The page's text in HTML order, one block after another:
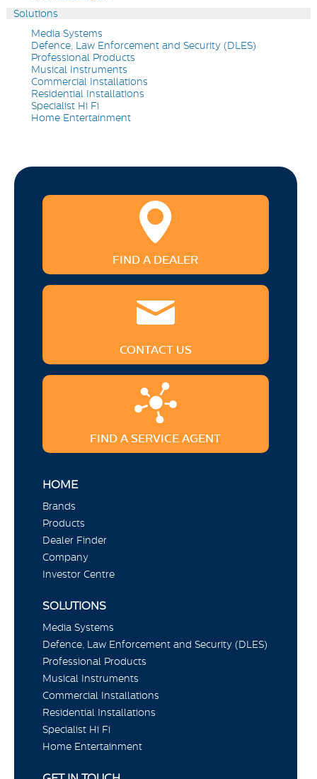
Solutions
Media Systems
Defence, Law Enforcement and Security (DLES)
Professional Products
Musical Instruments
Commercial Installations
Residential Installations
Specialist Hi Fi
Home Entertainment
FIND A DEALER
CONTACT US
FIND A SERVICE AGENT
HOME
Brands
Products
Dealer Finder
Company
Investor Centre
SOLUTIONS
Media Systems
Defence, Law Enforcement and Security (DLES)
Professional Products
Musical Instruments
Commercial Installations
Residential Installations
Specialist Hi Fi
Home Entertainment